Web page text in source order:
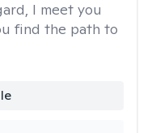
I meet you
find the path to